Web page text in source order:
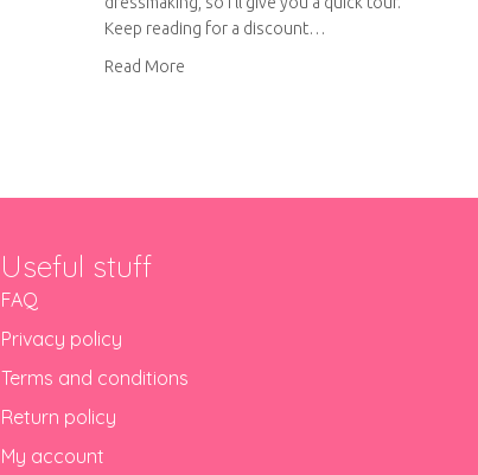
Keep reading for a discount…
Read More
Useful stuff
FAQ
Privacy policy
Terms and conditions
Return policy
My account